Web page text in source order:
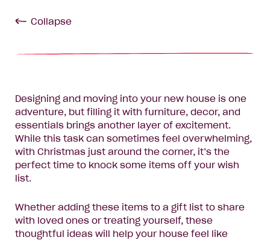
Collapse
Designing and moving into your new house is one
adventure, but filling it with furniture, decor, and
essentials brings another layer of excitement.
While this task can sometimes feel overwhelming,
with Christmas just around the corner, it’s the
perfect time to knock some items off your wish
list.
Whether adding these items to a gift list to share
with loved ones or treating yourself, these
thoughtful ideas will help your house feel like